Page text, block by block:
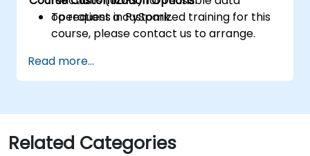
operations in PySpark.
To request a customized training for this
course, please contact us to arrange.
Read more...
Related Categories